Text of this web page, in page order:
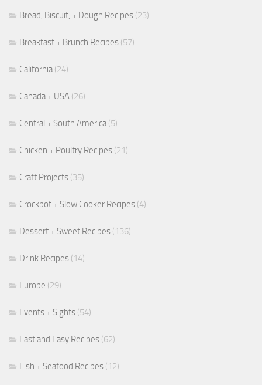
Bread, Biscuit, + Dough Recipes (23)
Breakfast + Brunch Recipes (57)
California(24)
Canada + USA (26)
Central + South America(5)
Chicken + Poultry Recipes (21)
Craft Projects (35)
Crockpot + Slow Cooker Recipes (4)
Dessert + Sweet Recipes (136)
Drink Recipes (14)
Europe (29)
Events + Sights (54)
Fast and Easy Recipes (62)
Fish + Seafood Recipes (12)